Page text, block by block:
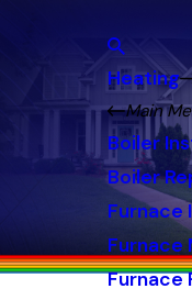
Heating
Main
Boiler
Boiler
Furnace
Furnace
Furnace